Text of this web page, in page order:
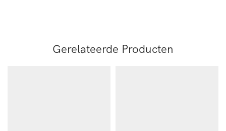
Gerelateerde Producten